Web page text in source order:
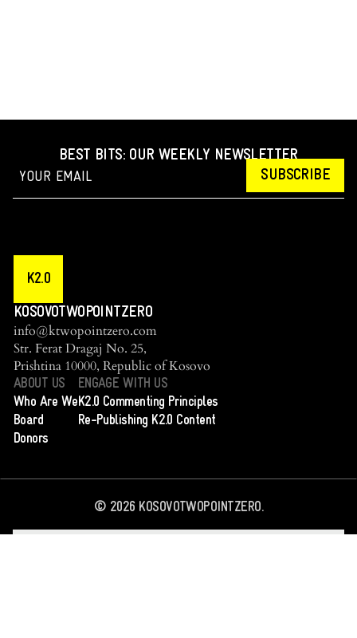
BEST BITS: OUR WEEKLY NEWSLETTER
SUBSCRIBE
K2.0
KOSOVOTWOPOINTZERO
info@ktwopointzero.com
Str. Ferat Dragaj No. 25,
Prishtina 10000, Republic of Kosovo
ABOUT US
Who Are We
Board
Donors
ENGAGE WITH US
K2.0 Commenting Principles
Re-Publishing K2.0 Content
© 2026KOSOVOTWOPOINTZERO.